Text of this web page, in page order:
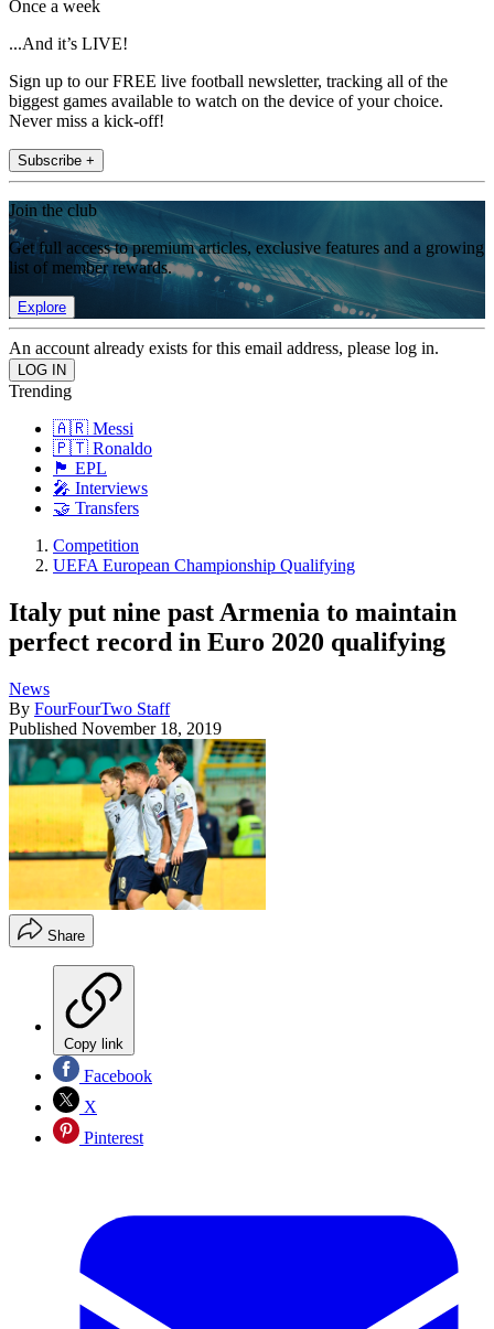
Once a week
...And it’s LIVE!
Sign up to our FREE live football newsletter, tracking all of the
biggest games available to watch on the device of your choice.
Never miss a kick-off!
Subscribe +
Join the club
Get full access to premium articles, exclusive features and a growing
list of member rewards.
Explore
An account already exists for this email address, please log in.
Trending
🇦🇷 Messi
🇵🇹 Ronaldo
🏴󠁧󠁢󠁥󠁮󠁧󠁿 EPL
🎤 Interviews
🤝 Transfers
Competition
UEFA European Championship Qualifying
Italy put nine past Armenia to maintain
perfect record in Euro 2020 qualifying
News
By FourFourTwo Staff
Published November 18, 2019
Share
Copy link
Facebook
X
Pinterest